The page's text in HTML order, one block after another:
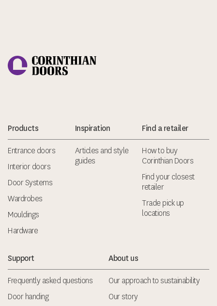
Products
Entrance doors
Interior doors
Door Systems
Wardrobes
Mouldings
Hardware
Inspiration
Articles and style
guides
Find a retailer
How to buy
Corinthian Doors
Find your closest
retailer
Trade pick up
locations
Support
Frequently asked questions
Door handing
About us
Our approach to sustainability
Our story